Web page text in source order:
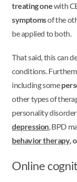
treating onewith
symptomsof the
be applied to both.
That said, this can
conditions.
including some
other types of
personality
depression , BPD
behavior therapy,
Online